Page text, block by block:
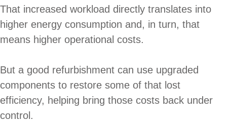
That increased workload directly translates into
higher energy consumption and, in turn, that
means higher operational costs.
But a good refurbishment can use upgraded
components to restore some of that lost
efficiency, helping bring those costs back under
control.